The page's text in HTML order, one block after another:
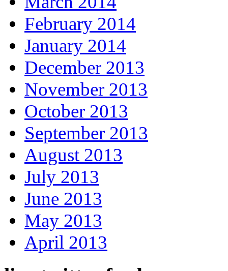
February 2014
January 2014
December 2013
November 2013
October 2013
September 2013
August 2013
July 2013
June 2013
May 2013
April 2013